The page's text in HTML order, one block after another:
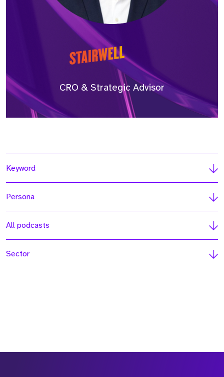
CRO & Strategic Advisor
Keyword
Persona
All podcasts
Sector